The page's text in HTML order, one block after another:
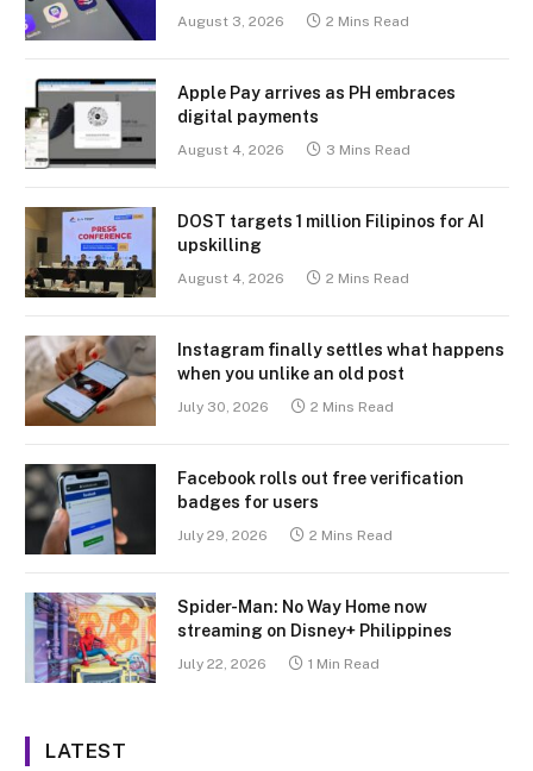
August 3, 2026 2 Mins Read
Apple Pay arrives as PH embraces
digital payments
August 4, 2026 3 Mins Read
DOST targets 1 million Filipinos for AI
upskilling
August 4, 2026 2 Mins Read
Instagram finally settles what happens
when you unlike an old post
July 30, 2026 2 Mins Read
Facebook rolls out free verification
badges for users
July 29, 2026 2 Mins Read
Spider-Man: No Way Home now
streaming on Disney+ Philippines
July 22, 2026 1 Min Read
LATEST